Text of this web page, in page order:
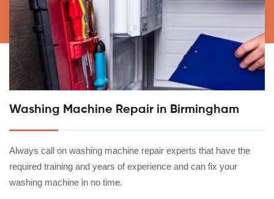
Washing Machine Repair in Birmingham
Always call on washing machine repair experts that have the
required training and years of experience and can fix your
washing machine in no time.